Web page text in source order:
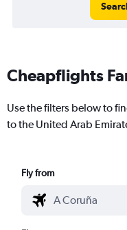
Cheapflights
Use the filters below to
to the United Arab
Fly from